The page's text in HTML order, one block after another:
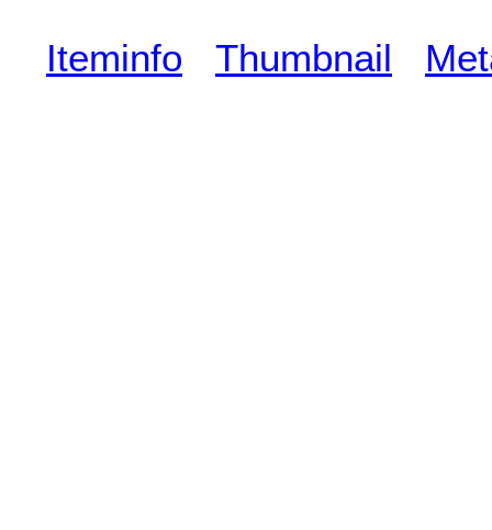
Iteminfo Thumbnail